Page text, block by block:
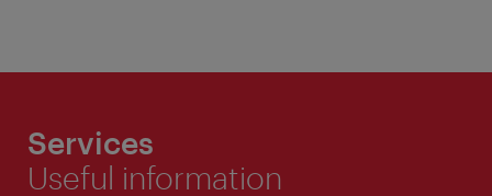
Services
Useful information